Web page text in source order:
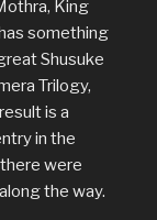
King
something
Shusuke
Trilogy,
is a
in the
were
the way.